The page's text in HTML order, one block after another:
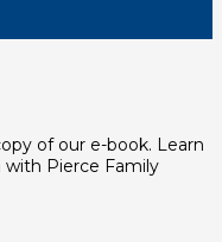
of our e-book. Learn
Pierce Family